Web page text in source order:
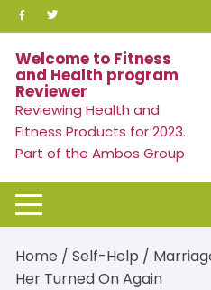
Skip
to
content
Welcome to Fitness
and Health program
Reviewer
Reviewing Health and
Fitness Products for 2023.
Part of the Ambos Group
Home /Self-Help /
Her Turned On Again